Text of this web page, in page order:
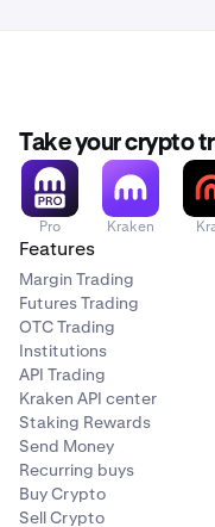
Take your crypto
Pro Kraken
Features
Margin Trading
Futures Trading
OTC Trading
Institutions
API Trading
Kraken API center
Staking Rewards
Send Money
Recurring buys
Buy Crypto
Sell Crypto